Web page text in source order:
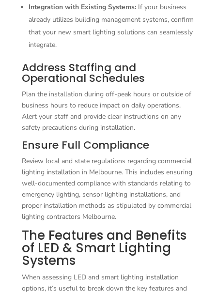
Integration with Existing Systems:If your business
already utilizes building management systems, confirm
that your new smart lighting solutions can seamlessly
integrate.
Address Staffing and
Operational Schedules
Plan the installation during off-peak hours or outside of
business hours to reduce impact on daily operations.
Alert your staff and provide clear instructions on any
safety precautions during installation.
Ensure Full Compliance
Review local and state regulations regarding commercial
lighting installation in Melbourne. This includes ensuring
well-documented compliance with standards relating to
emergency lighting, sensor lighting installations, and
proper installation methods as stipulated by commercial
lighting contractors Melbourne.
The Features and Benefits
of LED & Smart Lighting
Systems
When assessing LED and smart lighting installation
options, it’s useful to break down the key features and